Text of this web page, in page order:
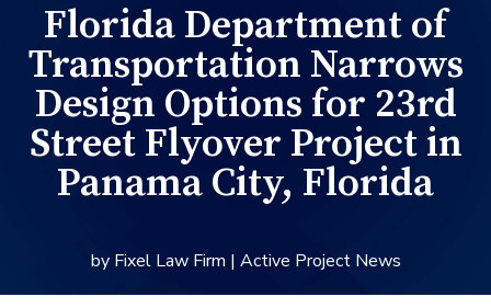
Florida Department of
Transportation Narrows
Design Options for 23rd
Street Flyover Project in
Panama City, Florida
by Fixel Law Firm | Active Project News